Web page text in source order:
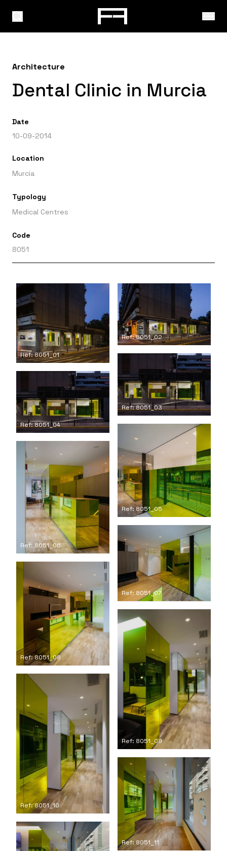
Architecture
Dental Clinic in Murcia
Date
10-09-2014
Location
Murcia
Typology
Medical Centres
Code
8051
Ref: 8051_01
Ref: 8051_02
Ref: 8051_03
Ref: 8051_04
Ref: 8051_05
Ref: 8051_06
Ref: 8051_07
Ref: 8051_08
Ref: 8051_09
Ref: 8051_10
Ref: 8051_11